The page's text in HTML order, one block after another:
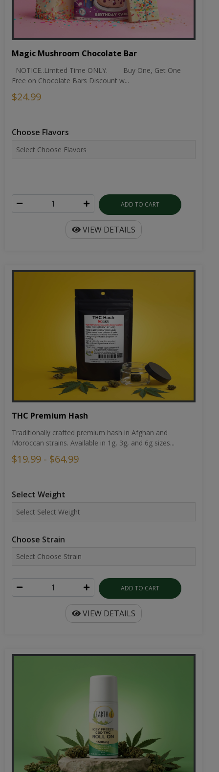
Magic Mushroom Chocolate Bar
NOTICE..Limited Time ONLY. Buy One, Get One
Free on Chocolate Bars Discount w...
$24.99
Choose Flavors
ADD TO CART
VIEW DETAILS
THC Premium Hash
Traditionally crafted premium hash in Afghan and
Moroccan strains. Available in 1g, 3g, and 6g sizes...
$19.99 - $64.99
Select Weight
Choose Strain
ADD TO CART
VIEW DETAILS